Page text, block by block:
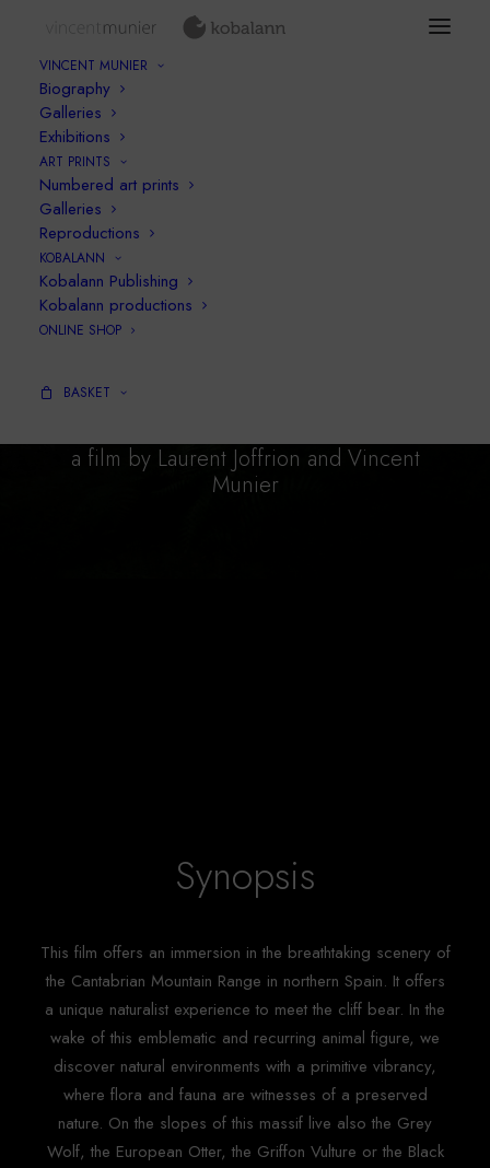
VINCENT MUNIER
Biography
Galleries
Exhibitions
ART PRINTS
Numbered art prints
Galleries
Reproductions
KOBALANN
Kobalann Publishing
Kobalann productions
ONLINE SHOP
BASKET
a film by Laurent Joffrion and Vincent
Munier
Synopsis
This film offers an immersion in the breathtaking scenery of
the Cantabrian Mountain Range in northern Spain. It offers
a unique naturalist experience to meet the cliff bear. In the
wake of this emblematic and recurring animal figure, we
discover natural environments with a primitive vibrancy,
where flora and fauna are witnesses of a preserved
nature. On the slopes of this massif live also the Grey
Wolf, the European Otter, the Griffon Vulture or the Black